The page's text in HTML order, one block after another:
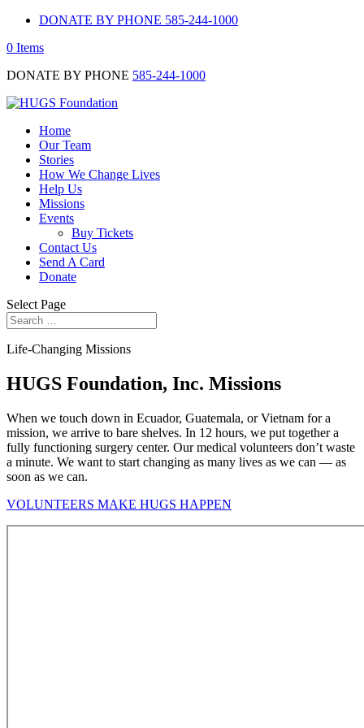
DONATE BY PHONE 585-244-1000
0 Items
DONATE BY PHONE 585-244-1000
Home
Our Team
Stories
How We Change Lives
Help Us
Missions
Events
Buy Tickets
Contact Us
Send A Card
Donate
Select Page
Life-Changing Missions
HUGS Foundation, Inc. Missions
When we touch down in Ecuador, Guatemala, or Vietnam for a
mission, we arrive to bare shelves. In 12 hours, we put together a
fully functioning surgery center. Our medical volunteers don’t waste
a minute. We want to start changing as many lives as we can — as
soon as we can.
VOLUNTEERS MAKE HUGS HAPPEN